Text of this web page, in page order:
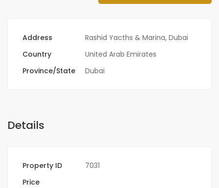
Address
Rashid Yacths & Marina, Dubai
Country
United Arab Emirates
Province/State
Dubai
Details
Property ID
7031
Price